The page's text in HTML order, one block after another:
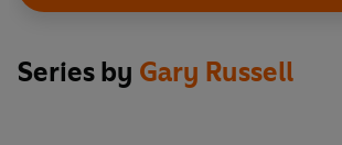
Series by Gary Russell